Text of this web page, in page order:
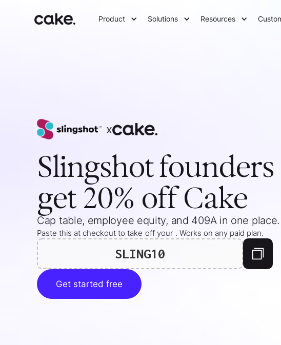
Product Solutions Resources
x
Slingshotfounders
get 20% off Cake
Cap table, employee equity, and 409A in one place.
Paste this at checkout to take off your . Works on any paid plan.
SLING10
Get started free